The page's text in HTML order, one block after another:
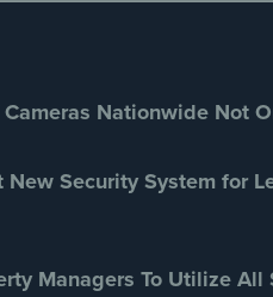
Shrink
Nationwide Not
Security System for
Managers To Utilize